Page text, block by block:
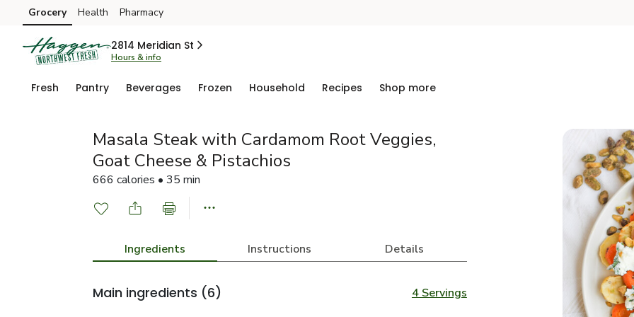
Skip to search
Skip to main content
Skip to cookie settings
Skip to chat
Grocery Health Pharmacy
2814 Meridian St
Hours & info
Fresh Pantry Beverages Frozen Household Recipes Shop more
Masala Steak with Cardamom Root Veggies,
Goat Cheese & Pistachios
666 calories • 35 min
Ingredients Instructions Details
Main ingredients (6) 4 Servings